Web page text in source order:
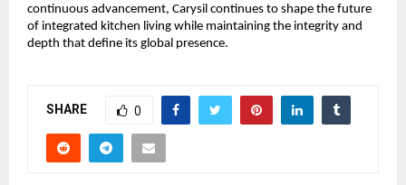
continuous advancement, Carysil continues to shape the future
of integrated kitchen living while maintaining the integrity and
depth that define its global presence.
SHARE 0